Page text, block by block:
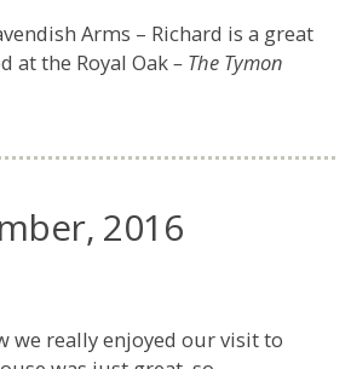
Arms – Richard is a great
at the Royal Oak– The Tymon
2016
we really enjoyed our visit to